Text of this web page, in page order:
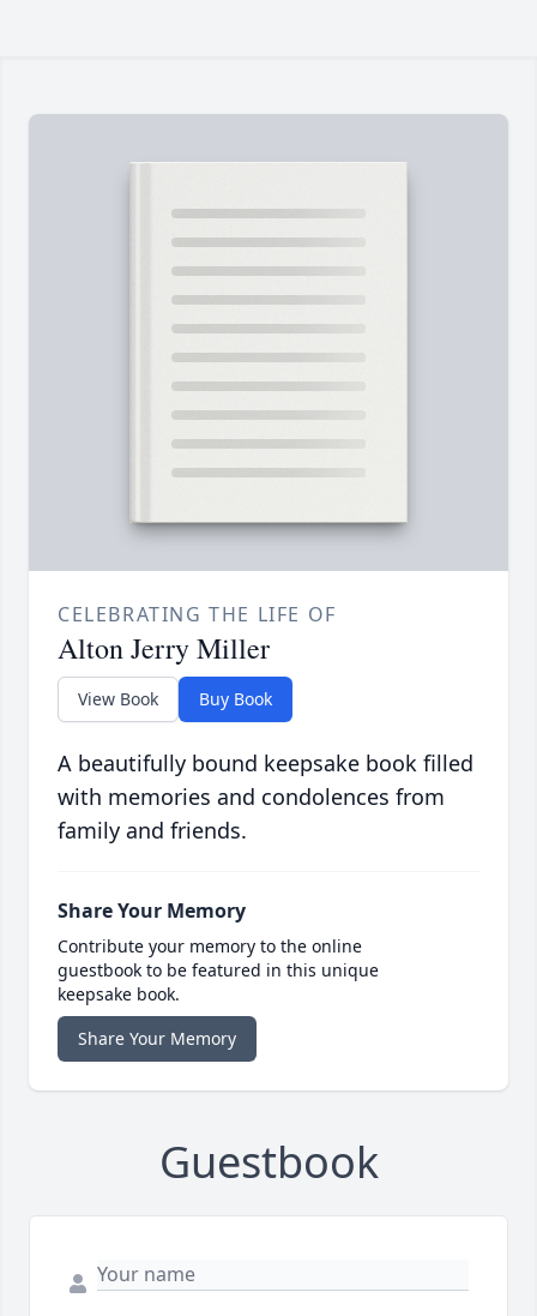
CELEBRATING THE LIFE OF
Alton Jerry Miller
View Book Buy Book
A beautifully bound keepsake book filled
with memories and condolences from
family and friends.
Share Your Memory
Contribute your memory to the online
guestbook to be featured in this unique
keepsake book.
Share Your Memory
Guestbook